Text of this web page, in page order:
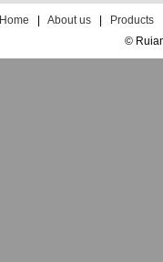
Home
About us Products
©